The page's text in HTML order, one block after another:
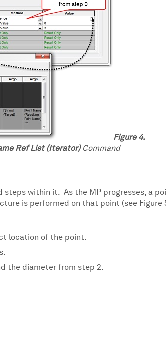
Figure 4.
Ref List (Iterator) Command
steps within it. As the MP progresses, a
is performed on that point (see Figure
location of the point.
the diameter from step 2.